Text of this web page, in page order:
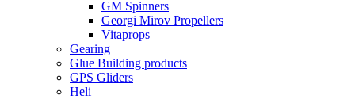
GM Spinners
Georgi Mirov Propellers
Vitaprops
Gearing
Glue Building products
GPS Gliders
Heli